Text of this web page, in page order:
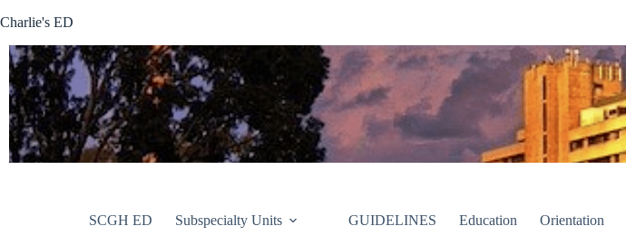
to
Charlie's ED
SCGH ED Subspecialty Units GUIDELINES Education Orientation